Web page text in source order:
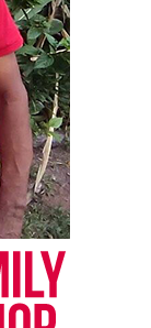
owned
a
Asbury
grew into a
outlet. The
to
include
media
justice